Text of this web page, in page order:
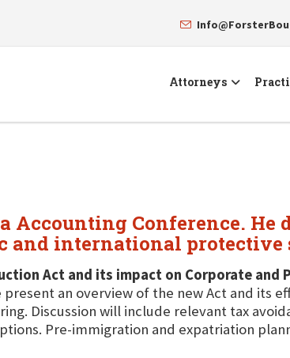
Attorneys
Accounting Conference.
and international
Act and its impact on Corporate and
present an overview of the new Act and its
Discussion will include relevant tax
Pre-immigration and expatriation